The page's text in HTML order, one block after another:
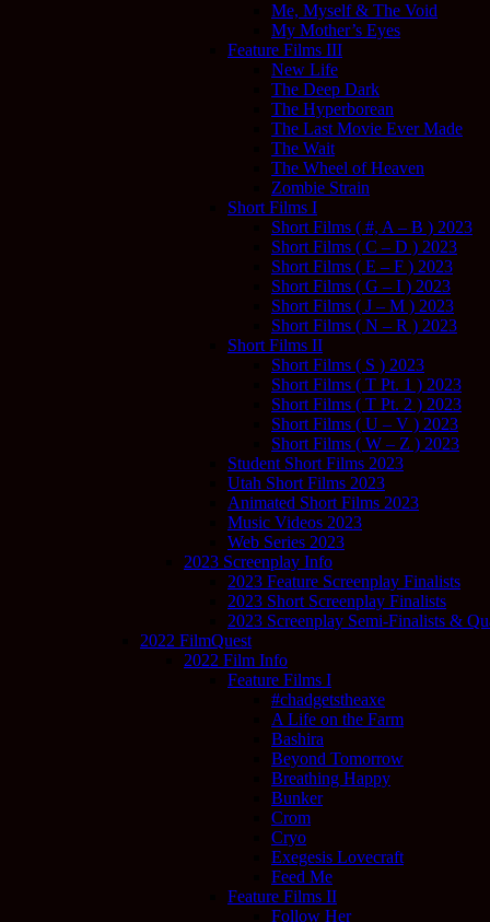
Me, Myself & The Void
My Mother’s Eyes
Feature Films III
New Life
The Deep Dark
The Hyperborean
The Last Movie Ever Made
The Wait
The Wheel of Heaven
Zombie Strain
Short Films I
Short Films ( #, A – B ) 2023
Short Films ( C – D ) 2023
Short Films ( E – F ) 2023
Short Films ( G – I ) 2023
Short Films ( J – M ) 2023
Short Films ( N – R ) 2023
Short Films II
Short Films ( S ) 2023
Short Films ( T Pt. 1 ) 2023
Short Films ( T Pt. 2 ) 2023
Short Films ( U – V ) 2023
Short Films ( W – Z ) 2023
Student Short Films 2023
Utah Short Films 2023
Animated Short Films 2023
Music Videos 2023
Web Series 2023
2023 Screenplay Info
2023 Feature Screenplay Finalists
2023 Short Screenplay Finalists
2023 Screenplay Semi-Finalists &
2022 FilmQuest
2022 Film Info
Feature Films I
#chadgetstheaxe
A Life on the Farm
Bashira
Beyond Tomorrow
Breathing Happy
Bunker
Crom
Cryo
Exegesis Lovecraft
Feed Me
Feature Films II
Follow Her